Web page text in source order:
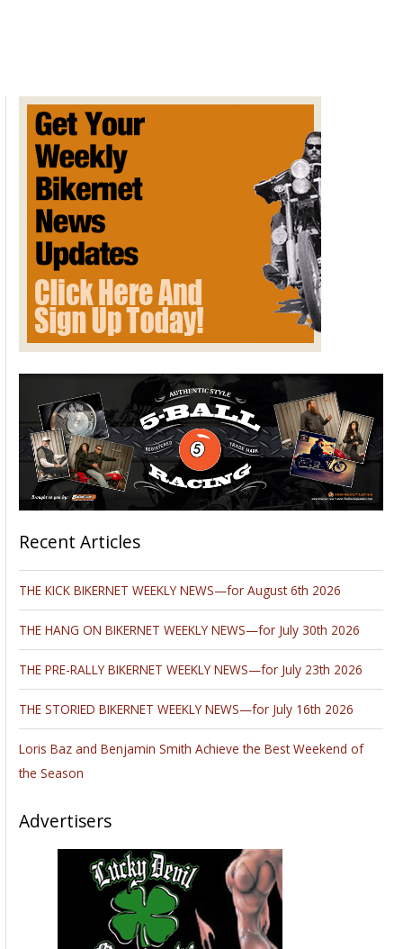
SUNDAY
AUGUST
17th,
2014
Recent Articles
THE KICK BIKERNET WEEKLY NEWS—for August 6th 2026
THE HANG ON BIKERNET WEEKLY NEWS—for July 30th 2026
THE PRE-RALLY BIKERNET WEEKLY NEWS—for July 23th 2026
THE STORIED BIKERNET WEEKLY NEWS—for July 16th 2026
Loris Baz and Benjamin Smith Achieve the Best Weekend of
the Season
Advertisers